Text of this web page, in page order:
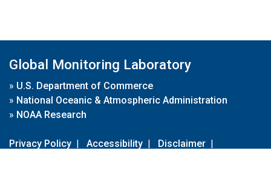
Global Monitoring Laboratory
» U.S. Department of Commerce
» National Oceanic & Atmospheric Administration
» NOAA Research
Privacy Policy | Accessibility | Disclaimer |